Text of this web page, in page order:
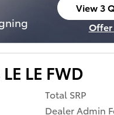
View 3
open in
Offer
LE FWD
Total SRP
Dealer Admin